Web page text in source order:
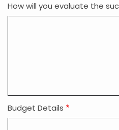
How will you evaluate the
Budget Details